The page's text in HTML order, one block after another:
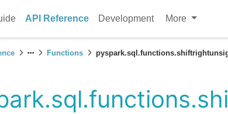
API Reference Development More
Functions